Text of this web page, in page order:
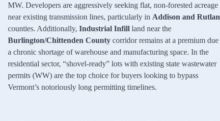
MW. Developers are aggressively seeking flat, non-forested acreage
near existing transmission lines, particularly in Addison and
counties. Additionally, Industrial Infill land near the
Burlington/Chittenden County corridor remains at a premium
a chronic shortage of warehouse and manufacturing space. In the
residential sector, “shovel-ready” lots with existing state wastewater
permits (WW) are the top choice for buyers looking to bypass
Vermont’s notoriously long permitting timelines.